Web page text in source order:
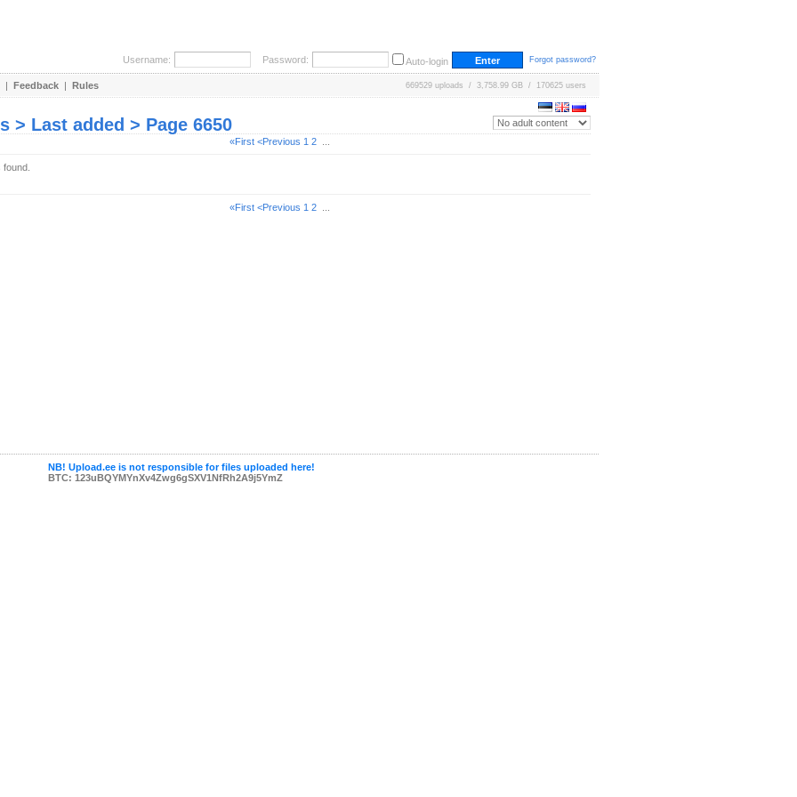
Username: Password: Auto-login Forgot password?
| Feedback | Rules 669529 uploads / 3,758.99 GB / 170625 users
> Last added > Page 6650
«First <Previous 1 2
found.
«First <Previous 1 2
NB! Upload.ee is not responsible for files uploaded here!
BTC: 123uBQYMYnXv4Zwg6gSXV1NfRh2A9j5YmZ